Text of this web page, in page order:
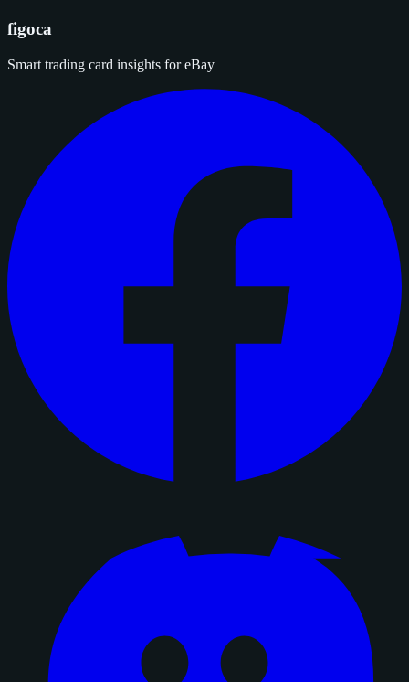
figoca
Smart trading card insights for eBay